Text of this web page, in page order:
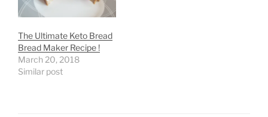
The Ultimate Keto Bread
Bread Maker Recipe !
March 20, 2018
Similar post